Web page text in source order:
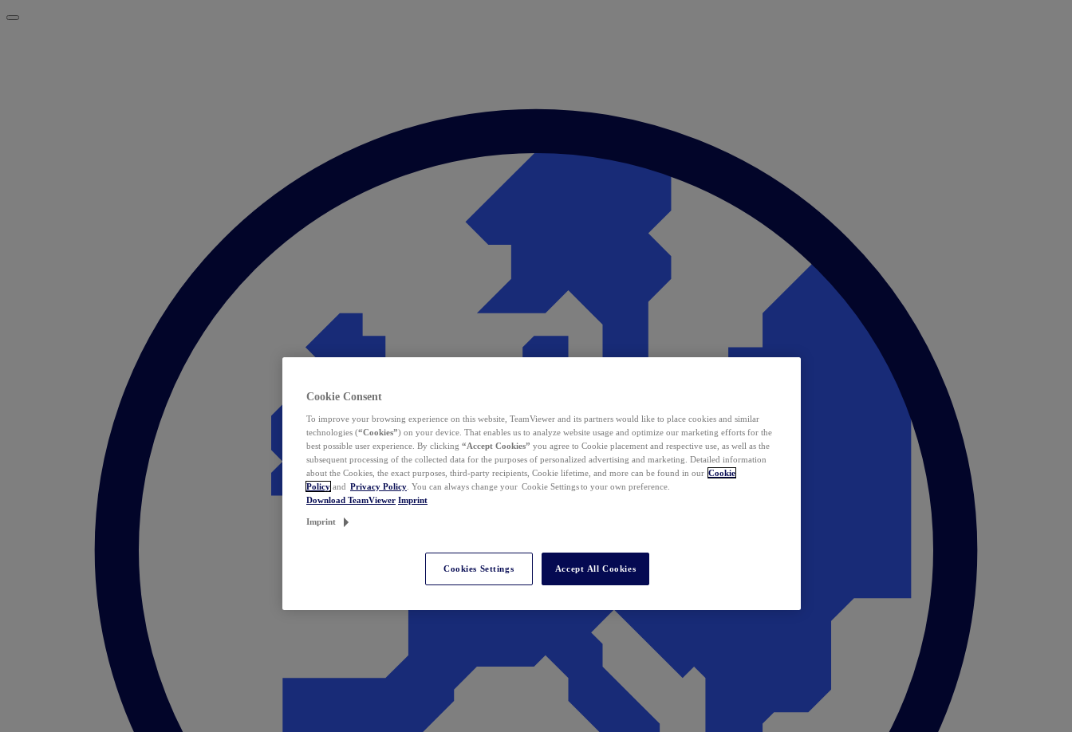
Cookie Consent
To improve your browsing experience on this website, TeamViewer and its partners would like to place cookies and similar
technologies (“Cookies”) on your device. That enables us to analyze website usage and optimize our marketing efforts for the
best possible user experience. By clicking “Accept Cookies” you agree to Cookie placement and respective use, as well as the
subsequent processing of the collected data for the purposes of personalized advertising and marketing. Detailed information
about the Cookies, the exact purposes, third-party recipients, Cookie lifetime, and more can be found in our Cookie
Policy and Privacy Policy . You can always change your Cookie Settings to your own preference.
Download TeamViewer Imprint
Imprint
Cookies Settings Accept All Cookies